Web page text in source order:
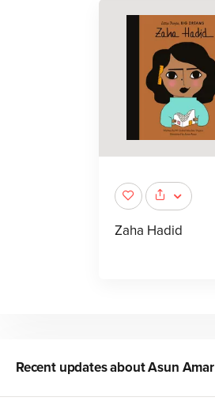
Zaha Hadid
Recent updates aboutAsun Amar